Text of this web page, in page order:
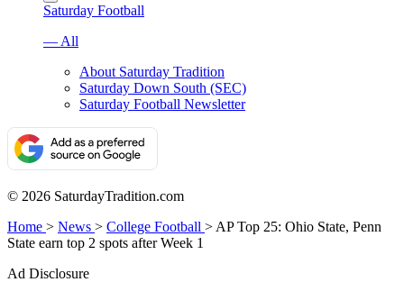
Saturday Football
— All
About Saturday Tradition
Saturday Down South (SEC)
Saturday Football Newsletter
© 2026 SaturdayTradition.com
Home > News > College Football > AP Top 25: Ohio State, Penn
State earn top 2 spots after Week 1
Ad Disclosure